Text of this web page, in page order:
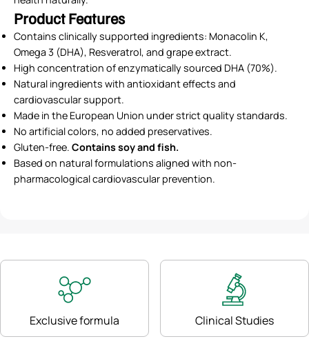
Product Features
Contains clinically supported ingredients: Monacolin K,
Omega 3 (DHA), Resveratrol, and grape extract.
High concentration of enzymatically sourced DHA (70%).
Natural ingredients with antioxidant effects and
cardiovascular support.
Made in the European Union under strict quality standards.
No artificial colors, no added preservatives.
Gluten-free. Contains soy and fish.
Based on natural formulations aligned with non-
pharmacological cardiovascular prevention.
Exclusive formula Clinical Studies